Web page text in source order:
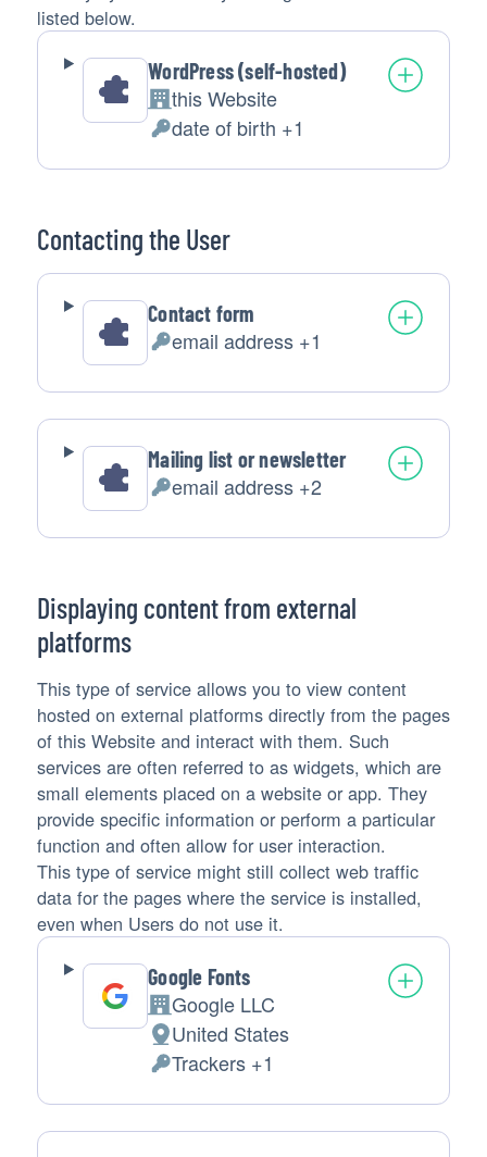
listed below.
WordPress (self-hosted)
Company:
this Website
Personal
Data
date of birth +1
Contacting the User
Contact form
Personal
processed:
email address +1
Mailing list or newsletter
Personal
email address +2
Displaying content from external
platforms
This type of service allows you to view content
hosted on external platforms directly from the pages
of this Website and interact with them. Such
services are often referred to as widgets, which are
small elements placed on a website or app. They
provide specific information or perform a particular
function and often allow for user interaction.
This type of service might still collect web traffic
data for the pages where the service is installed,
even when Users do not use it.
Google Fonts
Company:
Google LLC
Place
of
processing:
United States
Personal
Data
processed:
Trackers +1